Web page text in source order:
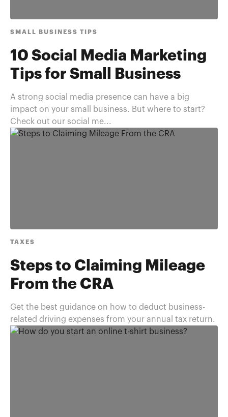
SMALL BUSINESS TIPS
10 Social Media Marketing
Tips for Small Business
A strong social media presence can have a big
impact on your small business. But where to start?
Check out our social me...
TAXES
Steps to Claiming Mileage
From the CRA
Get the best guidance on how to deduct business-
related driving expenses from your annual tax return.